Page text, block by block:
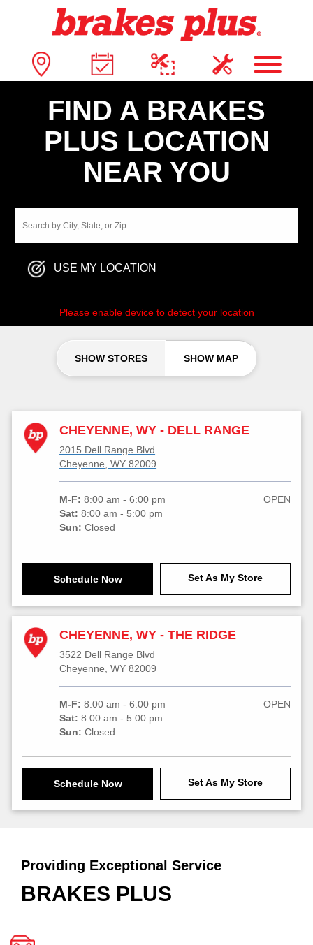
FIND A BRAKES
PLUS LOCATION
NEAR YOU
USE MY LOCATION
Please enable device to detect your location
SHOW STORES SHOW MAP
CHEYENNE, WY - DELL RANGE
2015 Dell Range Blvd
Cheyenne, WY 82009
M-F:8:00 am - 6:00 pm
Sat:8:00 am - 5:00 pm
Sun:Closed
OPEN
Schedule Now Set As My Store
CHEYENNE, WY - THE RIDGE
3522 Dell Range Blvd
Cheyenne, WY 82009
M-F:8:00 am - 6:00 pm
Sat:8:00 am - 5:00 pm
Sun:Closed
OPEN
Schedule Now Set As My Store
Providing Exceptional Service
BRAKES PLUS